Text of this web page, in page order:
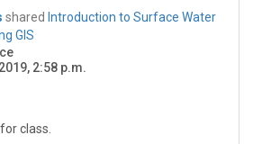
programming language
we will use these methods with
uncertainty in model
We will use models built with
easily adapted for other model
shared Introduction to Surface Water
GIS
2:58 p.m.
class.